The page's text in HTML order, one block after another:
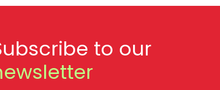
to our